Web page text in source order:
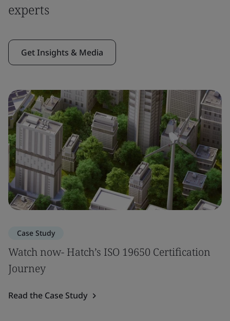
experts
Get Insights & Media
Case Study
Watch now- Hatch’s ISO 19650 Certification
Journey
Read the Case Study